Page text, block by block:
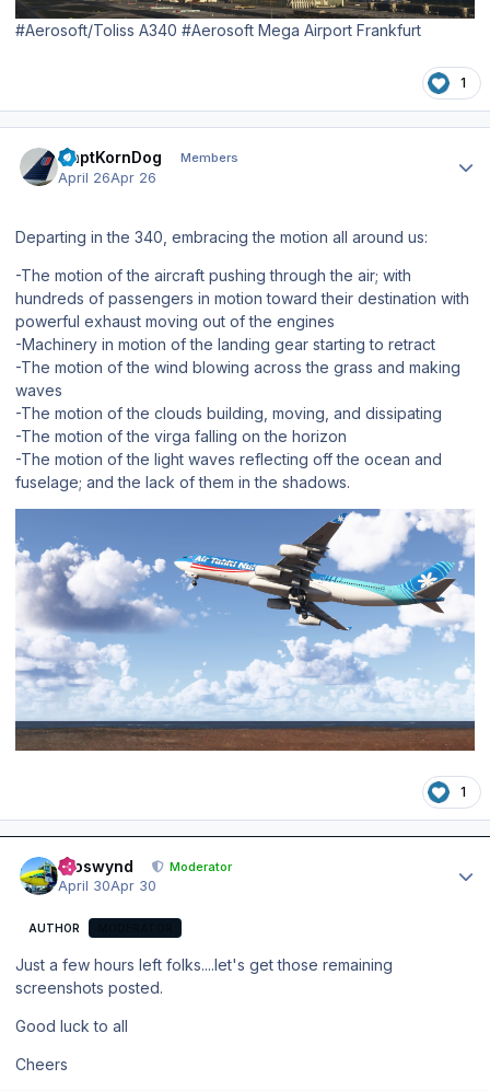
#Aerosoft/Toliss A340 #Aerosoft Mega Airport Frankfurt
1
CaptKornDog Members
April 26Apr 26
Departing in the 340, embracing the motion all around us:
-The motion of the aircraft pushing through the air; with
hundreds of passengers in motion toward their destination with
powerful exhaust moving out of the engines
-Machinery in motion of the landing gear starting to retract
-The motion of the wind blowing across the grass and making
waves
-The motion of the clouds building, moving, and dissipating
-The motion of the virga falling on the horizon
-The motion of the light waves reflecting off the ocean and
fuselage; and the lack of them in the shadows.
1
kroswynd Moderator
April 30Apr 30
AUTHOR
Just a few hours left folks....let's get those remaining
screenshots posted.
Good luck to all
Cheers